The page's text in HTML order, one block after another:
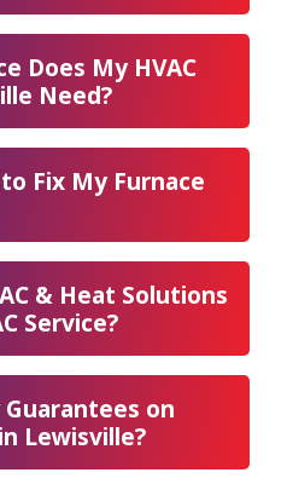
Does My HVAC
Need?
Fix My Furnace
& Heat Solutions
Service?
on
Lewisville?